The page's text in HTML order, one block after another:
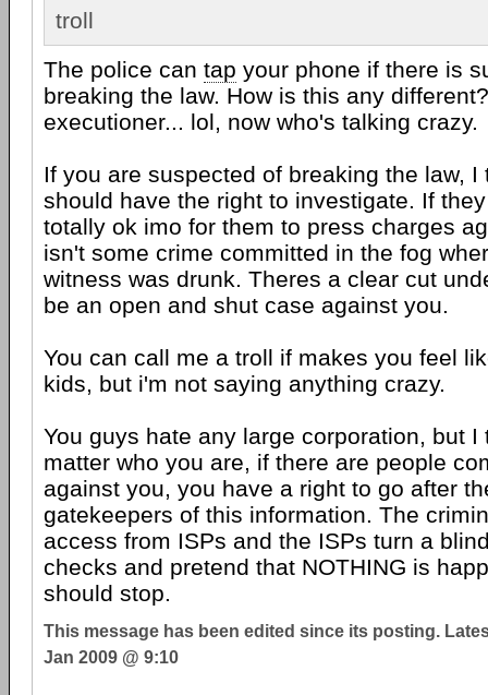
troll
The police can tap your phone if there is
breaking the law. How is this any
executioner... lol, now who's talking crazy.
If you are suspected of breaking the law, I
should have the right to investigate. If
totally ok imo for them to press charges
isn't some crime committed in the fog
witness was drunk. Theres a clear cut
be an open and shut case against you.
You can call me a troll if makes you feel
kids, but i'm not saying anything crazy.
You guys hate any large corporation, but I
matter who you are, if there are people
against you, you have a right to go after
gatekeepers of this information. The
access from ISPs and the ISPs turn a
checks and pretend that NOTHING is
should stop.
This message has been edited since its posting.
Jan 2009 @ 9:10